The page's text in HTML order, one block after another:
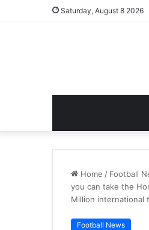
Saturday, August 8 2026
Home / Football
you can take the
Million international
Football News